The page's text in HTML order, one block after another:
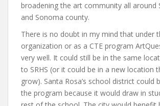
broadening the art community all around
and Sonoma county.
There is no doubt in my mind that under
organization or as a CTE program
very well. It could still be in the same
to SRHS (or it could be in a new location
grow). Santa Rosa’s school district could
the program because it would draw in